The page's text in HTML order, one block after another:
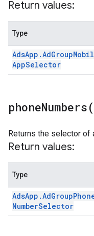
Return values:
Type
AdsApp .AdGroup
AppSelector
phoneNumbers(
Returns the selector of
Return values:
Type
AdsApp .AdGroup
NumberSelector